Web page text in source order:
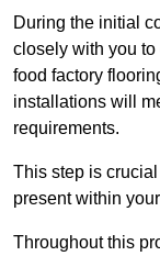
During the initial
closely with you
food factory
installations will
requirements.
This step is
present within
Throughout this